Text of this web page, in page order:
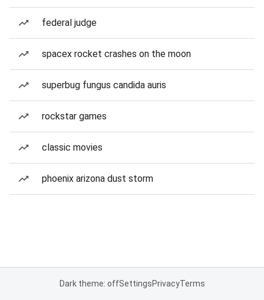
federal judge
spacex rocket crashes on the moon
superbug fungus candida auris
rockstar games
classic movies
phoenix arizona dust storm
Dark theme: offSettingsPrivacyTerms